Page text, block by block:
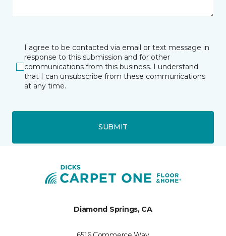
I agree to be contacted via email or text message in
response to this submission and for other
communications from this business. I understand
that I can unsubscribe from these communications
at any time.
SUBMIT
Diamond Springs, CA